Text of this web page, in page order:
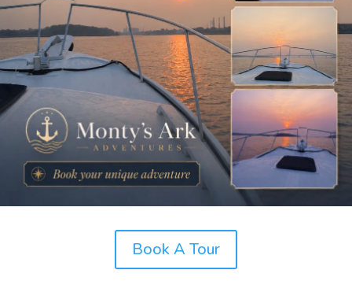
Book A Tour